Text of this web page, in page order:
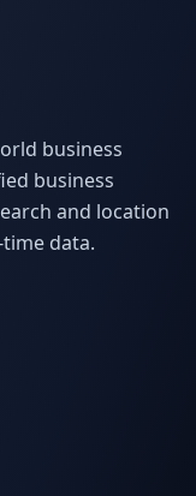
business
business
and location
data.